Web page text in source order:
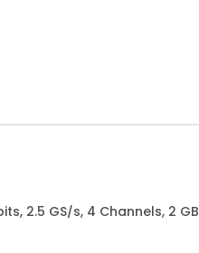
2.5 GS/s, 4 Channels, 2 GB